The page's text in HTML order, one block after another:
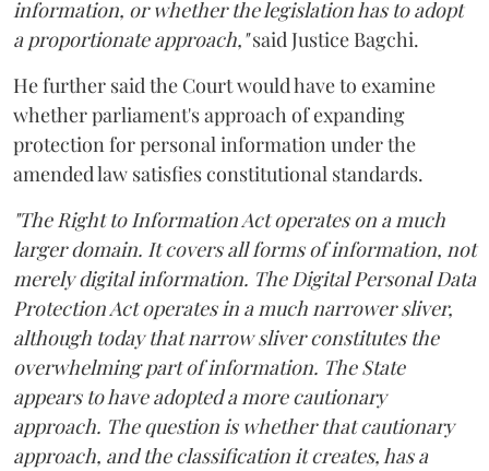
information, or whether the legislation has to adopt
a proportionate approach,"said Justice Bagchi.
He further said the Court would have to examine
whether parliament's approach of expanding
protection for personal information under the
amended law satisfies constitutional standards.
"The Right to Information Act operates on a much
larger domain. It covers all forms of information, not
merely digital information. The Digital Personal Data
Protection Act operates in a much narrower sliver,
although today that narrow sliver constitutes the
overwhelming part of information. The State
appears to have adopted a more cautionary
approach. The question is whether that cautionary
approach, and the classification it creates, has a